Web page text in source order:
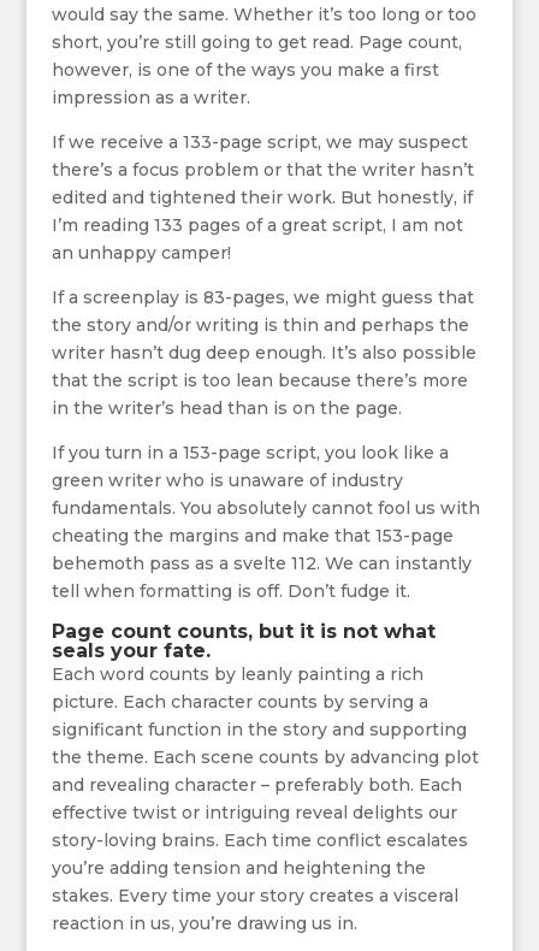
would say the same. Whether it’s too long or too
short, you’re still going to get read. Page count,
however, is one of the ways you make a first
impression as a writer.
If we receive a 133-page script, we may suspect
there’s a focus problem or that the writer hasn’t
edited and tightened their work. But honestly, if
I’m reading 133 pages of a great script, I am not
an unhappy camper!
If a screenplay is 83-pages, we might guess that
the story and/or writing is thin and perhaps the
writer hasn’t dug deep enough. It’s also possible
that the script is too lean because there’s more
in the writer’s head than is on the page.
If you turn in a 153-page script, you look like a
green writer who is unaware of industry
fundamentals. You absolutely cannot fool us with
cheating the margins and make that 153-page
behemoth pass as a svelte 112. We can instantly
tell when formatting is off. Don’t fudge it.
Page count counts, but it is not what
seals your fate.
Each word counts by leanly painting a rich
picture. Each character counts by serving a
significant function in the story and supporting
the theme. Each scene counts by advancing plot
and revealing character – preferably both. Each
effective twist or intriguing reveal delights our
story-loving brains. Each time conflict escalates
you’re adding tension and heightening the
stakes. Every time your story creates a visceral
reaction in us, you’re drawing us in.